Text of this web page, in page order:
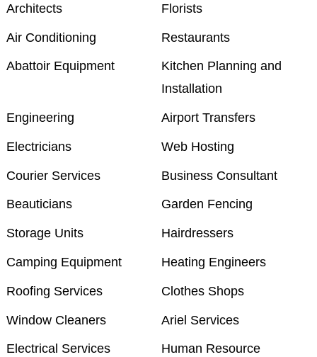
Architects Florists
Air Conditioning Restaurants
Abattoir Equipment
Kitchen Planning and
Installation
Engineering Airport Transfers
Electricians Web Hosting
Courier Services Business Consultant
Beauticians Garden Fencing
Storage Units Hairdressers
Camping Equipment Heating Engineers
Roofing Services Clothes Shops
Window Cleaners Ariel Services
Electrical Services
Human Resource